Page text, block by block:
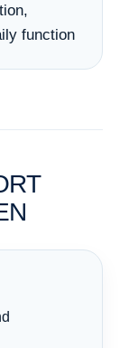
function